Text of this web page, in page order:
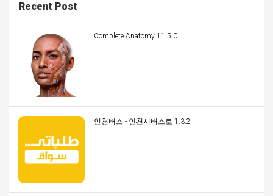
Recent Post
Complete Anatomy 11.5.0
인천버스 - 인천시버스로 1.3.2